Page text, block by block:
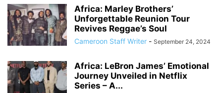
Africa: Marley Brothers’
Unforgettable Reunion Tour
Revives Reggae’s Soul
Cameroon Staff Writer - September 24, 2024
Africa: LeBron James’ Emotional
Journey Unveiled in Netflix
Series – A...